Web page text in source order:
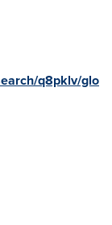
q8pklv/glo